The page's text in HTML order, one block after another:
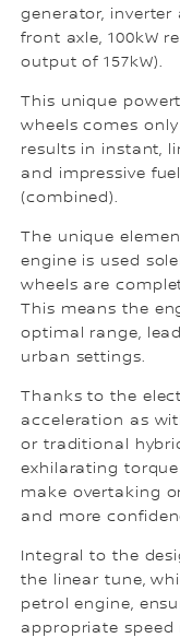
generator, inverter
front axle, 100kW
output of 157kW).
This unique
wheels comes
results in instant,
and impressive
(combined).
The unique
engine is used
wheels are
This means the
optimal range,
urban settings.
Thanks to the
acceleration as
or traditional
exhilarating
make overtaking
and more
Integral to the
the linear tune,
petrol engine,
appropriate speed